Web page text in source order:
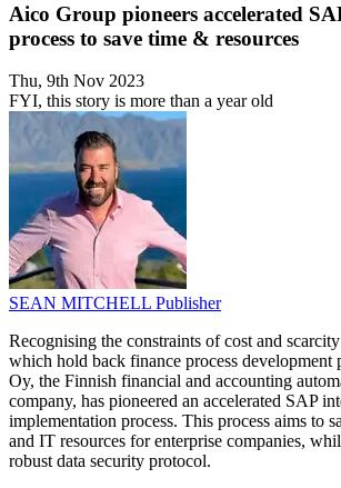
Aico Group pioneers accelerated
process to save time & resources
Thu, 9th Nov 2023
FYI, this story is more than a year old
SEAN MITCHELL Publisher
Recognising the constraints of cost and
which hold back finance process development
Oy, the Finnish financial and accounting
company, has pioneered an accelerated SAP
implementation process. This process aims to
and IT resources for enterprise companies,
robust data security protocol.